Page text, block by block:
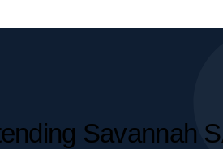
Savannah